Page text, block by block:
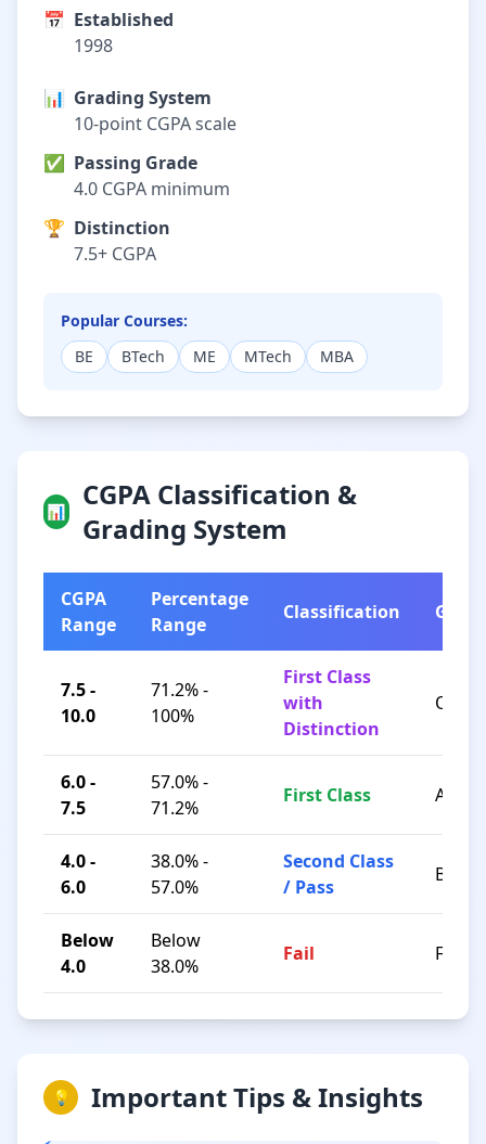
📅 Established
1998
📊 Grading System
10-point CGPA scale
✅ Passing Grade
4.0 CGPA minimum
🏆 Distinction
7.5+ CGPA
Popular Courses:
BE
BTech ME MTech MBA
📊
CGPA Classification &
Grading System
CGPA
Range
Percentage
Range
Classification Grade
7.5 -
10.0
71.2% -
100%
First Class
with
Distinction
O / A+
6.0 -
7.5
57.0% -
71.2%
First Class A / B+
4.0 -
6.0
38.0% -
57.0%
Second Class
/ Pass
B / C
Below
4.0
Below
38.0%
Fail F
💡 Important Tips & Insights